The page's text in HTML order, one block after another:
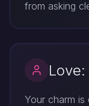
from asking
Your charm is